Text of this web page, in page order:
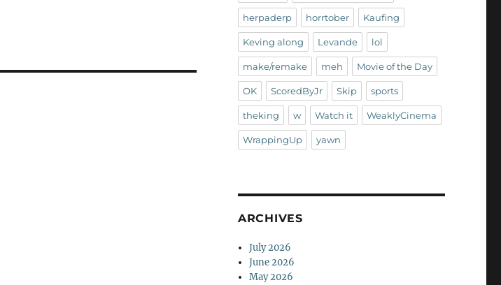
herpaderp horrtober Kaufing
Keving along Levande lol
make/remake meh Movie of the Day
OK ScoredByJr Skip sports
theking w Watch it WeaklyCinema
WrappingUp yawn
ARCHIVES
July 2026
June 2026
May 2026